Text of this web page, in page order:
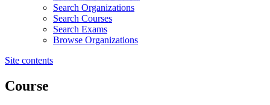
Search Organizations
Search Courses
Search Exams
Browse Organizations
Site contents
Course